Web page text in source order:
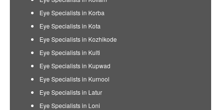
Eye Specialists in Korba
Eye Specialists in Kota
Eye Specialists in Kozhikode
Eye Specialists in Kulti
Eye Specialists in Kupwad
Eye Specialists in Kurnool
Eye Specialists in Latur
Eye Specialists in Loni